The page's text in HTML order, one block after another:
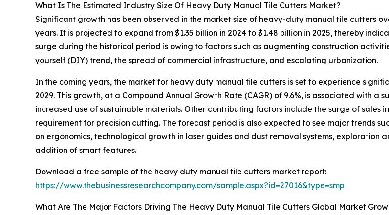
What Is The Estimated Industry Size Of Heavy Duty Manual Tile Cutters Market?
Significant growth has been observed in the market size of heavy-duty manual tile cutters
years. It is projected to expand from $1.35 billion in 2024 to $1.48 billion in 2025, thereby
surge during the historical period is owing to factors such as augmenting construction
yourself (DIY) trend, the spread of commercial infrastructure, and escalating urbanization.
In the coming years, the market for heavy duty manual tile cutters is set to experience
2029. This growth, at a Compound Annual Growth Rate (CAGR) of 9.6%, is associated with
increased use of sustainable materials. Other contributing factors include the surge of sales
requirement for precision cutting. The forecast period is also expected to see major trends
on ergonomics, technological growth in laser guides and dust removal systems,
addition of smart features.
Download a free sample of the heavy duty manual tile cutters market report:
https://www.thebusinessresearchcompany.com/sample.aspx?id=27016&type=smp
What Are The Major Factors Driving The Heavy Duty Manual Tile Cutters Global Market